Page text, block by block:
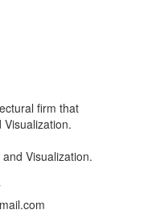
firm that
Visualization.